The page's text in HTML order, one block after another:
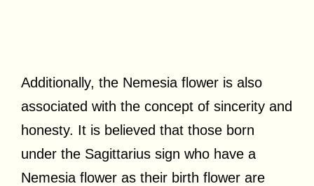
Additionally, the Nemesia flower is also
associated with the concept of sincerity and
honesty. It is believed that those born
under the Sagittarius sign who have a
Nemesia flower as their birth flower are